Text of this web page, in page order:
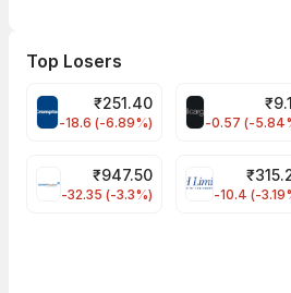
Top Losers
CROMPTON Share Price
₹251.40
-18.6 (-6.89%)
₹
-0.57 (-
GMMPFAUDLR Share Price
₹947.50
-32.35 (-3.3%)
EIHOTEL
₹
-10.4 (-